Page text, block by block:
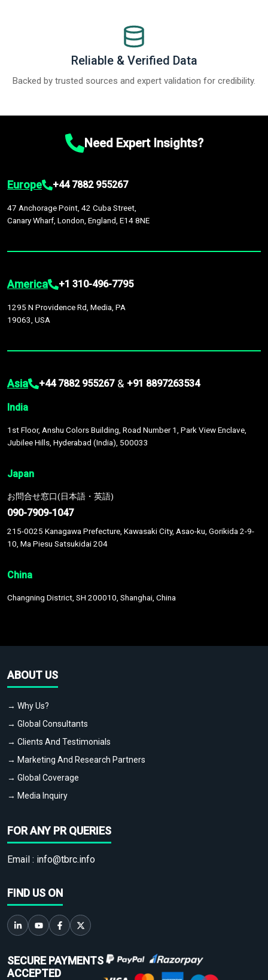
Reliable & Verified Data
Backed by trusted sources and expert validation for credibility.
Need Expert Insights?
Europe +44 7882 955267
47 Anchorage Point, 42 Cuba Street,
Canary Wharf, London, England, E14 8NE
America +1 310-496-7795
1295 N Providence Rd, Media, PA
19063, USA
Asia +44 7882 955267 & +91 8897263534
India
1st Floor, Anshu Colors Building, Road Number 1, Park View Enclave,
Jubilee Hills, Hyderabad (India), 500033
Japan
お問合せ窓口(日本語・英語)
090-7909-1047
215-0025 Kanagawa Prefecture, Kawasaki City, Asao-ku, Gorikida 2-9-
10, Ma Piesu Satsukidai 204
China
Changning District, SH 200010, Shanghai, China
ABOUT US
→ Why Us?
→ Global Consultants
→ Clients And Testimonials
→ Marketing And Research Partners
→ Global Coverage
→ Media Inquiry
FOR ANY PR QUERIES
Email : info@tbrc.info
FIND US ON
SECURE PAYMENTS
ACCEPTED